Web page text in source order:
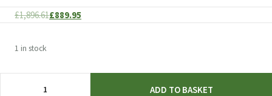
£1,896.61Original
£889.95
1 in stock
ADD TO BASKET